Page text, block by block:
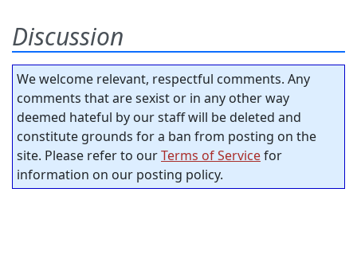
Discussion
We welcome relevant, respectful comments. Any
comments that are sexist or in any other way
deemed hateful by our staff will be deleted and
constitute grounds for a ban from posting on the
site. Please refer to ourTerms of Servicefor
information on our posting policy.